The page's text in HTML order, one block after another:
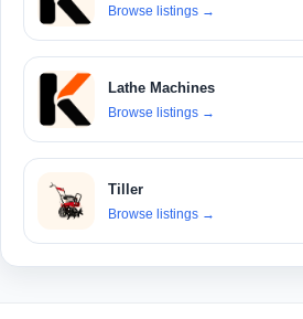
Browse listings →
Lathe Machines
Browse listings →
Tiller
Browse listings →